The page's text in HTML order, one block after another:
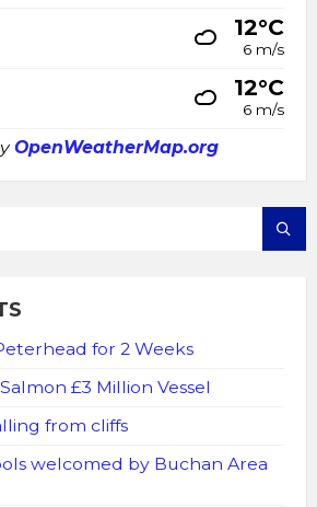
12°C
6 m/s
12°C
6 m/s
OpenWeatherMap.org
for 2 Weeks
£3 Million Vessel
from cliffs
welcomed by Buchan Area